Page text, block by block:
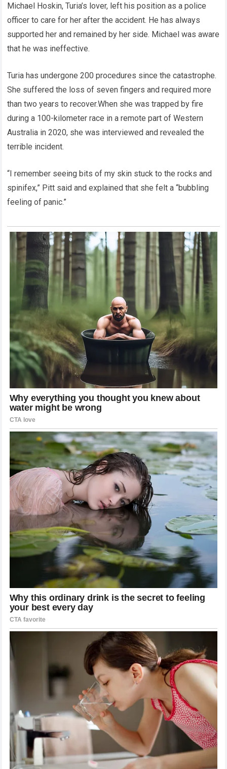
Michael Hoskin, Turia’s lover, left his position as a police
officer to care for her after the accident. He has always
supported her and remained by her side. Michael was aware
that he was ineffective.
Turia has undergone 200 procedures since the catastrophe.
She suffered the loss of seven fingers and required more
than two years to recover.When she was trapped by fire
during a 100-kilometer race in a remote part of Western
Australia in 2020, she was interviewed and revealed the
terrible incident.
“I remember seeing bits of my skin stuck to the rocks and
spinifex,” Pitt said and explained that she felt a “bubbling
feeling of panic.”